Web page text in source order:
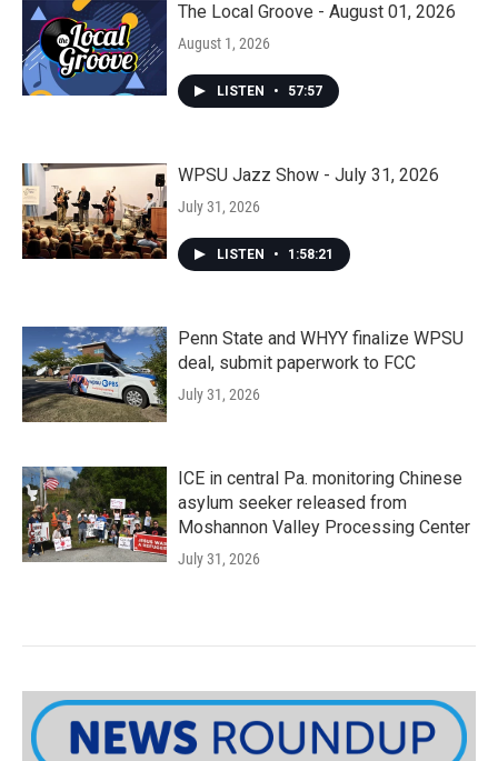
The Local Groove - August 01, 2026
August 1, 2026
LISTEN • 57:57
WPSU Jazz Show - July 31, 2026
July 31, 2026
LISTEN • 1:58:21
Penn State and WHYY finalize WPSU
deal, submit paperwork to FCC
July 31, 2026
ICE in central Pa. monitoring Chinese
asylum seeker released from
Moshannon Valley Processing Center
July 31, 2026